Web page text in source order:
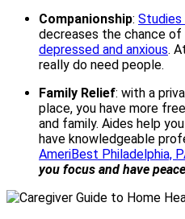
Companionship: Studies
decreases the chance
depressed and anxious.
really do need people.
Family Relief: with a
place, you have more
and family. Aides help
have knowledgeable
AmeriBest Philadelphia,
you focus and have